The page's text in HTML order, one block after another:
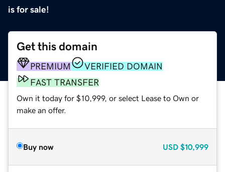
is for sale!
Get this domain
PREMIUM
VERIFIED DOMAIN
FAST TRANSFER
Own it today for $10,999, or select Lease to Own or
make an offer.
Buy now USD $10,999